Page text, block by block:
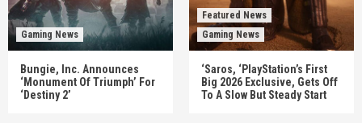
Gaming News
Bungie, Inc. Announces
‘Monument Of Triumph’ For
‘Destiny 2’
Featured News
Gaming News
‘Saros, ‘PlayStation’s First
Big 2026 Exclusive, Gets Off
To A Slow But Steady Start